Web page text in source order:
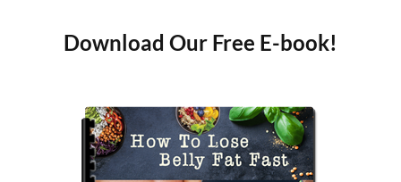
Download Our Free E-book!